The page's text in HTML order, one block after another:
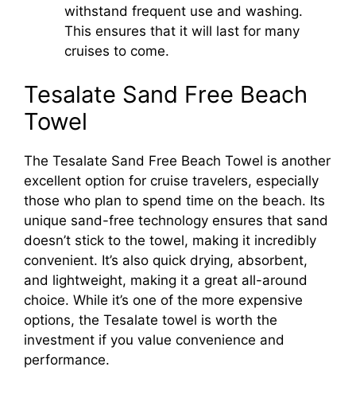
withstand frequent use and washing.
This ensures that it will last for many
cruises to come.
Tesalate Sand Free Beach
Towel
The Tesalate Sand Free Beach Towel is another
excellent option for cruise travelers, especially
those who plan to spend time on the beach. Its
unique sand-free technology ensures that sand
doesn’t stick to the towel, making it incredibly
convenient. It’s also quick drying, absorbent,
and lightweight, making it a great all-around
choice. While it’s one of the more expensive
options, the Tesalate towel is worth the
investment if you value convenience and
performance.